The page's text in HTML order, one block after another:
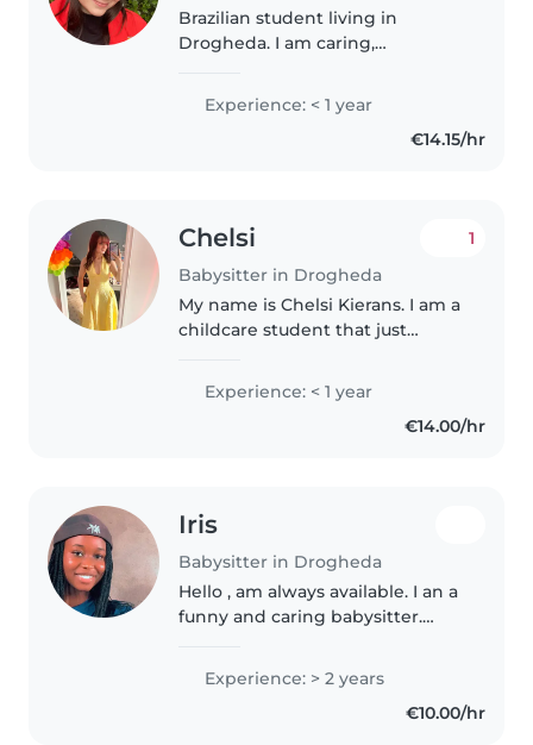
Brazilian student living in
Drogheda. I am caring,
experience looking after
children and I am available for
babysitting in the evenings and
Experience: < 1 year
€14.15/hr
Chelsi
Babysitter in Drogheda
1
My name is Chelsi Kierans. I am a
childcare student that just
describe myself as a social
butterfly, very trustworthy and
Experience: < 1 year
€14.00/hr
Iris
Babysitter in Drogheda
Hello , am always available. I an a
funny and caring babysitter.
Experience: > 2 years
€10.00/hr